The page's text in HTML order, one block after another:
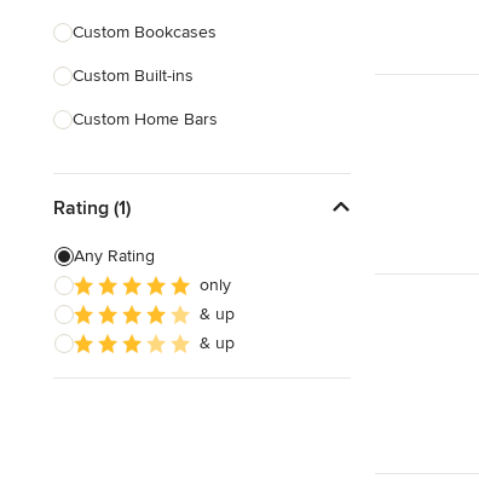
Custom Bookcases
Custom Built-ins
Custom Home Bars
Finish Carpentry
Trim Work
Wooden Finishing
Cabinet Refinishing
Rating (1)
Any Rating
only
& up
& up